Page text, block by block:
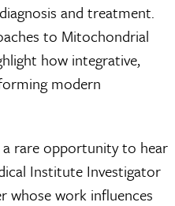
and treatment.
to Mitochondrial
how integrative,
modern
rare opportunity to hear
Institute Investigator
whose work influences